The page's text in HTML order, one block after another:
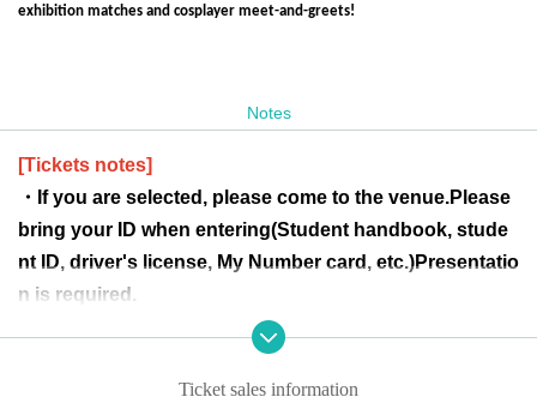
exhibition matches and cosplayer meet-and-greets!
Notes
[Tickets notes]
・If you are selected, please come to the venue.Please
bring your ID when entering(Student handbook, stude
nt ID, driver's license, My Number card, etc.)Presentatio
n is required.
Please note that if you are unable to present the card, y
-Tickets are not transferable for any reason.
Ticket sales information